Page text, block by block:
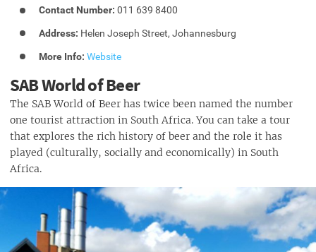
Contact Number: 011 639 8400
Address: Helen Joseph Street, Johannesburg
More Info:Website
SAB World of Beer
The SAB World of Beer has twice been named the number
one tourist attraction in South Africa. You can take a tour
that explores the rich history of beer and the role it has
played (culturally, socially and economically) in South
Africa.